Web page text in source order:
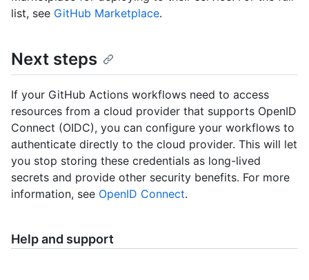
list, see GitHub Marketplace.
Next steps
If your GitHub Actions workflows need to access
resources from a cloud provider that supports OpenID
Connect (OIDC), you can configure your workflows to
authenticate directly to the cloud provider. This will let
you stop storing these credentials as long-lived
secrets and provide other security benefits. For more
information, see OpenID Connect.
Help and support